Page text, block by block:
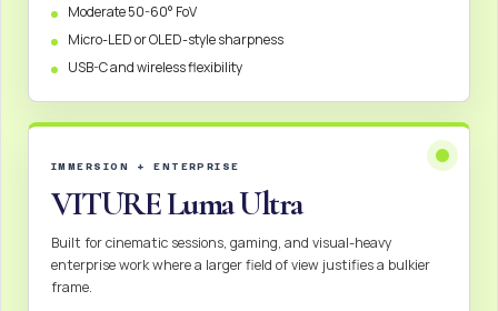
Moderate 50-60° FoV
Micro-LED or OLED-style sharpness
USB-C and wireless flexibility
IMMERSION + ENTERPRISE
VITURE Luma Ultra
Built for cinematic sessions, gaming, and visual-heavy
enterprise work where a larger field of view justifies a bulkier
frame.